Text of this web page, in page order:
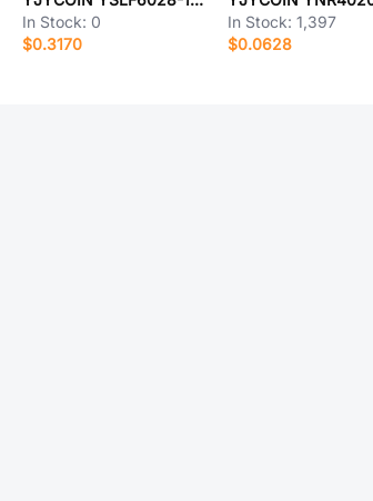
In Stock: 0
$0.3170
In Stock:1,397
$0.0628